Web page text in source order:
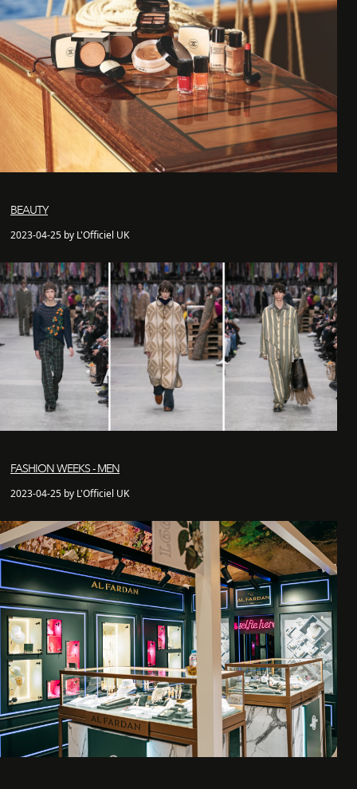
BEAUTY
2023-04-25 by L'Officiel UK
FASHION WEEKS - MEN
2023-04-25 by L'Officiel UK